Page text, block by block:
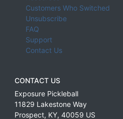
Customers Who Switched
Unsubscribe
FAQ
Support
Contact Us
CONTACT US
Exposure Pickleball
11829 Lakestone Way
Prospect, KY, 40059 US